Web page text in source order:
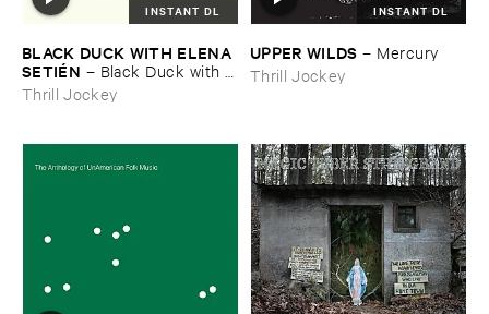
INSTANT DL
BLACK ​DUCK ​WITH ​ELENA ​
SETIÉ​N – Black ​Duck ​with ​
Elena ​Setié​n
Thrill Jockey
INSTANT DL
UPPER ​WILDS – Mercury
Thrill Jockey